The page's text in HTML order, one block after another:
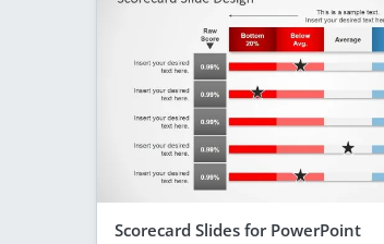
Scorecard Slides for PowerPoint